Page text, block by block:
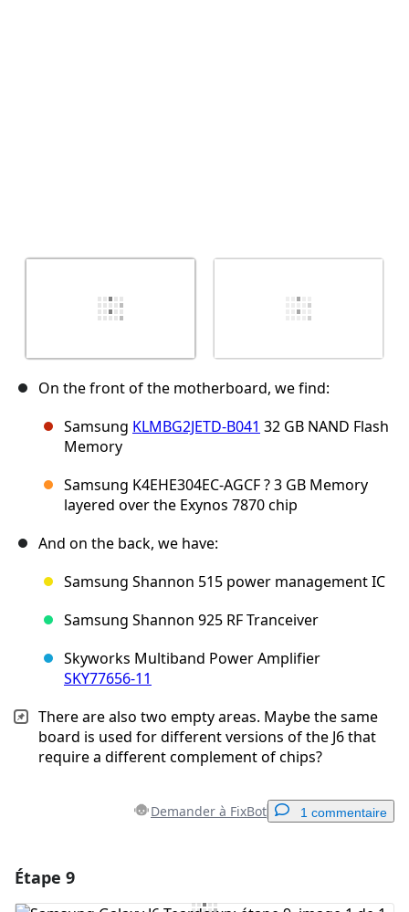
On the front of the motherboard, we find:
Samsung KLMBG2JETD-B041 32 GB NAND Flash
Memory
Samsung K4EHE304EC-AGCF ? 3 GB Memory
layered over the Exynos 7870 chip
And on the back, we have:
Samsung Shannon 515 power management IC
Samsung Shannon 925 RF Tranceiver
Skyworks Multiband Power Amplifier
SKY77656-11
There are also two empty areas. Maybe the same
board is used for different versions of the J6 that
require a different complement of chips?
Demander à FixBot 1 commentaire
Étape 9